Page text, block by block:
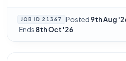
JOB ID 21367 Posted 9th Aug
·Ends 8th Oct '26